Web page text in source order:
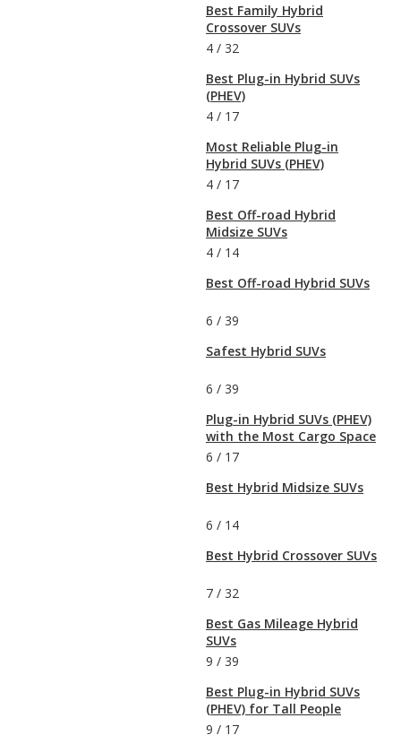
Best Family Hybrid
Crossover SUVs
4 / 32
Best Plug-in Hybrid SUVs
(PHEV)
4 / 17
Most Reliable Plug-in
Hybrid SUVs (PHEV)
4 / 17
Best Off-road Hybrid
Midsize SUVs
4 / 14
Best Off-road Hybrid SUVs
6 / 39
Safest Hybrid SUVs
6 / 39
Plug-in Hybrid SUVs (PHEV)
with the Most Cargo Space
6 / 17
Best Hybrid Midsize SUVs
6 / 14
Best Hybrid Crossover SUVs
7 / 32
Best Gas Mileage Hybrid
SUVs
9 / 39
Best Plug-in Hybrid SUVs
(PHEV) for Tall People
9 / 17